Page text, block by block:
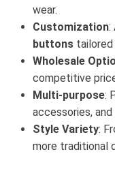
wear.
Customization:
buttons tailored
Wholesale
competitive
Multi-purpose:
accessories,
Style Variety:
more traditional